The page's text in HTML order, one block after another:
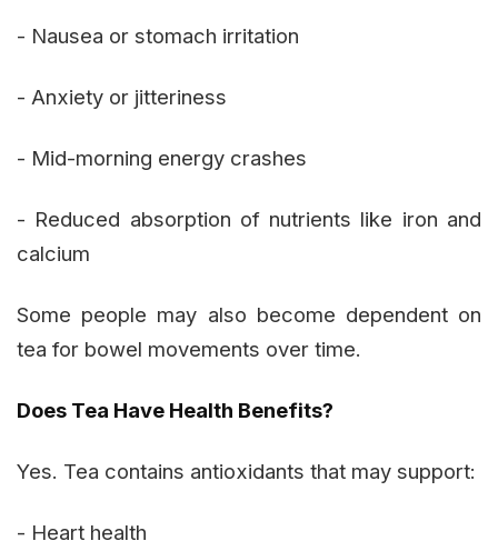
- Nausea or stomach irritation
- Anxiety or jitteriness
- Mid-morning energy crashes
- Reduced absorption of nutrients like iron and
calcium
Some people may also become dependent on
tea for bowel movements over time.
Does Tea Have Health Benefits?
Yes. Tea contains antioxidants that may support:
- Heart health